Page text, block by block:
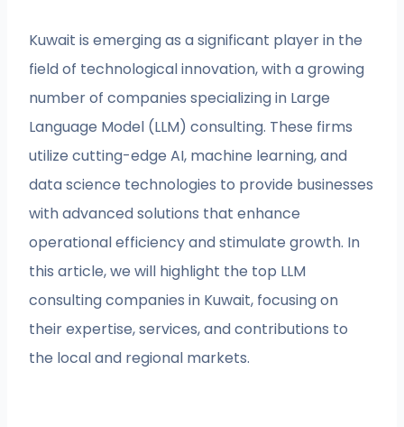
Kuwait is emerging as a significant player in the
field of technological innovation, with a growing
number of companies specializing in Large
Language Model (LLM) consulting. These firms
utilize cutting-edge AI, machine learning, and
data science technologies to provide businesses
with advanced solutions that enhance
operational efficiency and stimulate growth. In
this article, we will highlight the top LLM
consulting companies in Kuwait, focusing on
their expertise, services, and contributions to
the local and regional markets.